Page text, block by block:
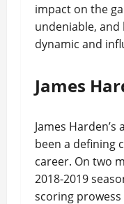
impact on the
undeniable,
dynamic and
James
James
been a defining
career. On two
2018-2019
scoring